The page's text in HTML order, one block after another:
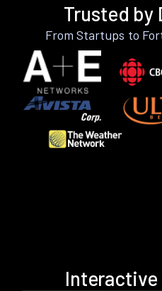
Trusted by
From Startups to
Interactive